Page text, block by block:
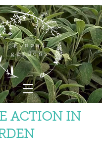
ACTION IN